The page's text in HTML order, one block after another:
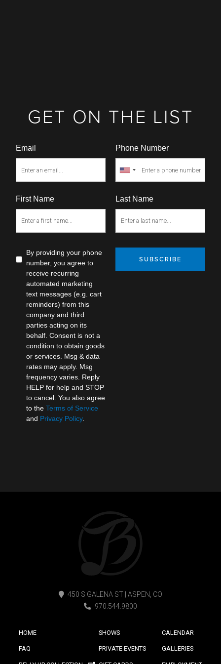
GET ON THE LIST
Email Phone Number
First Name Last Name
By providing your phone
number, you agree to
receive recurring
automated marketing
text messages (e.g. cart
reminders) from this
company and third
parties acting on its
behalf. Consent is not a
condition to obtain goods
or services. Msg & data
rates may apply. Msg
frequency varies. Reply
HELP for help and STOP
to cancel. You also agree
to the Terms of Service
and Privacy Policy.
SUBSCRIBE
450 S GALENA ST | ASPEN, CO
970.544.9800
HOME SHOWS CALENDAR
FAQ PRIVATE EVENTS GALLERIES